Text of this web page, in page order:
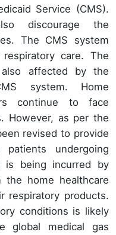
Service (CMS).
discourage the
The CMS system
care. The
affected by the
system. Home
continue to face
However, as per the
revised to provide
patients undergoing
is being incurred by
the home healthcare
respiratory products.
conditions is likely
medical gas